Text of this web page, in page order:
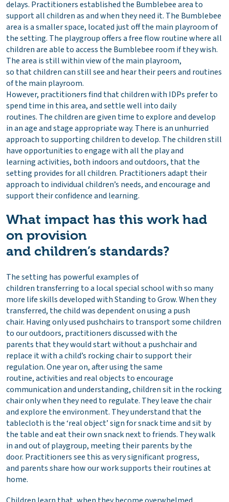
delays. Practitioners established the Bumblebee area to
support all children as and when they need it. The Bumblebee
area is a smaller space, located just off the main playroom of
the setting. The playgroup offers a free flow routine where all
children are able to access the Bumblebee room if they wish.
The area is still within view of the main playroom,
so that children can still see and hear their peers and routines
of the main playroom.
However, practitioners find that children with IDPs prefer to
spend time in this area, and settle well into daily
routines. The children are given time to explore and develop
in an age and stage appropriate way. There is an unhurried
approach to supporting children to develop. The children still
have opportunities to engage with all the play and
learning activities, both indoors and outdoors, that the
setting provides for all children. Practitioners adapt their
approach to individual children’s needs, and encourage and
support their confidence and learning.
What impact has this work had
on provision
and children’s standards?
The setting has powerful examples of
children transferring to a local special school with so many
more life skills developed with Standing to Grow. When they
transferred, the child was dependent on using a push
chair. Having only used pushchairs to transport some children
to our outdoors, practitioners discussed with the
parents that they would start without a pushchair and
replace it with a child’s rocking chair to support their
regulation. One year on, after using the same
routine, activities and real objects to encourage
communication and understanding, children sit in the rocking
chair only when they need to regulate. They leave the chair
and explore the environment. They understand that the
tablecloth is the ‘real object’ sign for snack time and sit by
the table and eat their own snack next to friends. They walk
in and out of playgroup, meeting their parents by the
door. Practitioners see this as very significant progress,
and parents share how our work supports their routines at
home.